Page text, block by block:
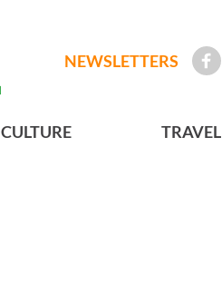
NEWSLETTERS
CULTURE TRAVEL